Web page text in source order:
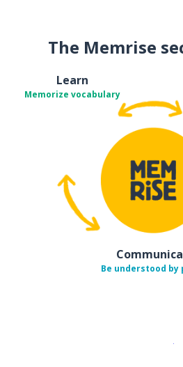
The Memrise
Learn
Memorize vocabulary
Be understood by